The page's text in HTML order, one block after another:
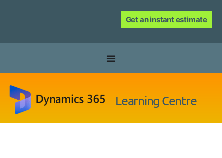
Get an instant estimate
Learning Centre